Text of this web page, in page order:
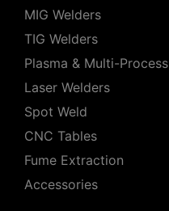
MIG Welders
TIG Welders
Plasma & Multi-Process
Laser Welders
Spot Weld
CNC Tables
Fume Extraction
Accessories